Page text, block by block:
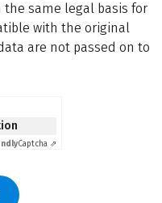
same legal basis for
with the original
are not passed on to
Captcha ⇗